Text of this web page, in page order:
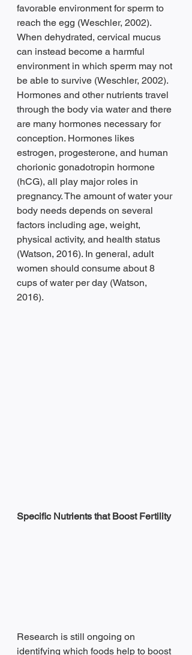
favorable environment for sperm to
reach the egg (Weschler, 2002).
When dehydrated, cervical mucus
can instead become a harmful
environment in which sperm may not
be able to survive (Weschler, 2002).
Hormones and other nutrients travel
through the body via water and there
are many hormones necessary for
conception. Hormones likes
estrogen, progesterone, and human
chorionic gonadotropin hormone
(hCG), all play major roles in
pregnancy. The amount of water your
body needs depends on several
factors including age, weight,
physical activity, and health status
(Watson, 2016). In general, adult
women should consume about 8
cups of water per day (Watson,
2016).
Specific Nutrients that Boost Fertility
Research is still ongoing on
identifying which foods help to boost